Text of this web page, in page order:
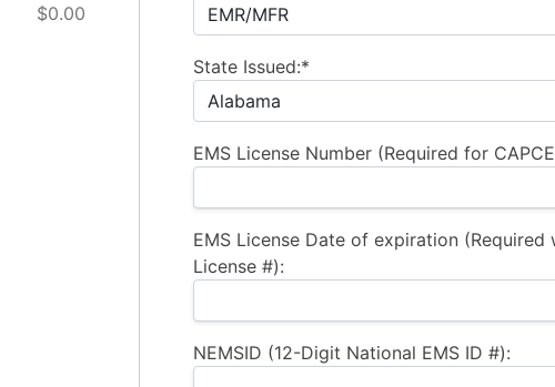
State Issued:*
EMS License Number (Required for
EMS License Date of expiration (Required
License #):
NEMSID (12-Digit National EMS ID #):
$0.00